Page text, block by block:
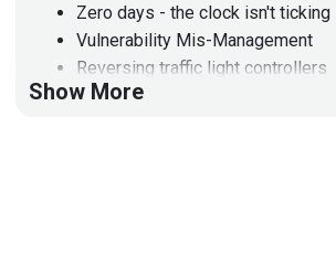
Zero days - the clock isn't ticking
Vulnerability Mis-Management
Reversing traffic light controllers
Reversing with Claude
Show More